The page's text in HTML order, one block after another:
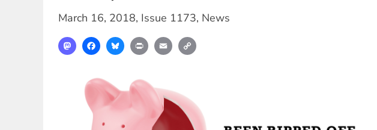
March 16, 2018, Issue 1173, News
MastodonFacebookBlueskyPrint Email